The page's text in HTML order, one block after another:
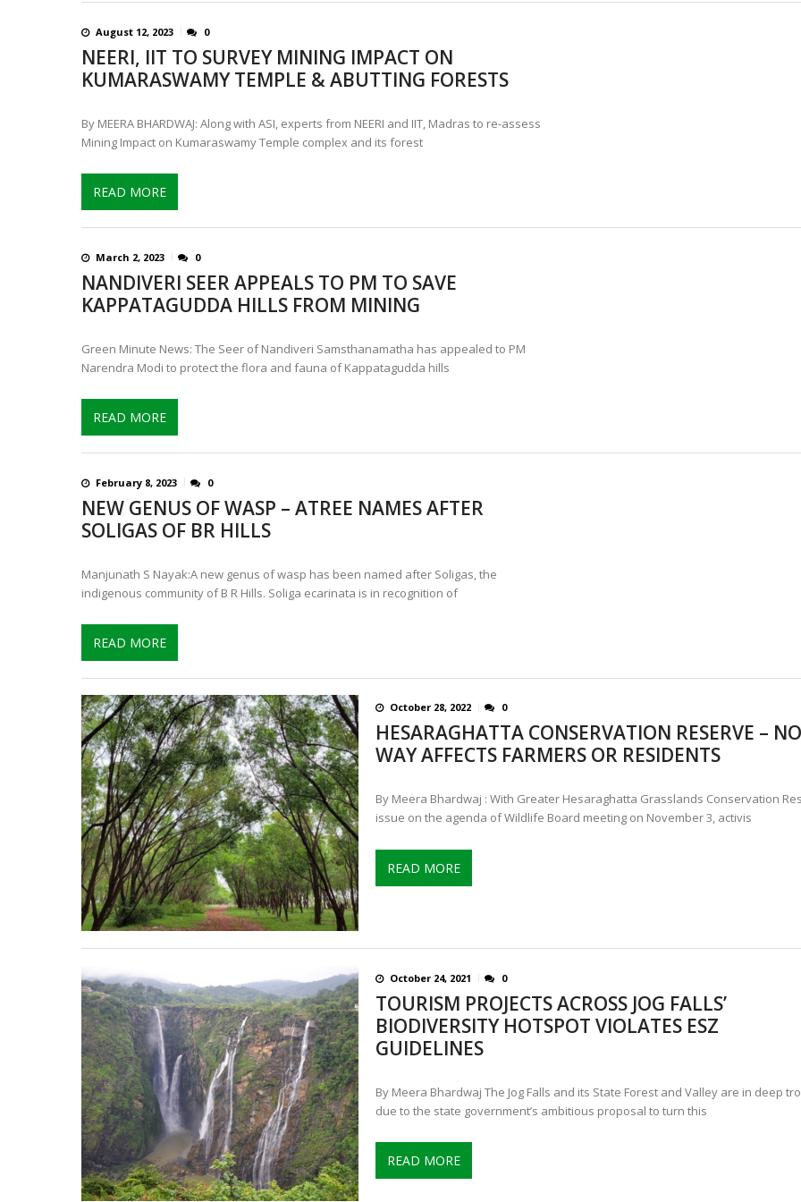
August 12, 2023 0
NEERI, IIT TO SURVEY MINING IMPACT ON
KUMARASWAMY TEMPLE & ABUTTING FORESTS
By MEERA BHARDWAJ: Along with ASI, experts from NEERI and IIT, Madras to re-assess
Mining Impact on Kumaraswamy Temple complex and its forest
READ MORE
March 2, 2023 0
NANDIVERI SEER APPEALS TO PM TO SAVE
KAPPATAGUDDA HILLS FROM MINING
Green Minute News: The Seer of Nandiveri Samsthanamatha has appealed to PM
Narendra Modi to protect the flora and fauna of Kappatagudda hills
READ MORE
February 8, 2023 0
NEW GENUS OF WASP – ATREE NAMES AFTER
SOLIGAS OF BR HILLS
Manjunath S Nayak:A new genus of wasp has been named after Soligas, the
indigenous community of B R Hills. Soliga ecarinata is in recognition of
READ MORE
October 28, 2022 0
HESARAGHATTA CONSERVATION RESERVE – NO
WAY AFFECTS FARMERS OR RESIDENTS
By Meera Bhardwaj : With Greater Hesaraghatta Grasslands Conservation
issue on the agenda of Wildlife Board meeting on November 3, activis
READ MORE
October 24, 2021 0
TOURISM PROJECTS ACROSS JOG FALLS’
BIODIVERSITY HOTSPOT VIOLATES ESZ
GUIDELINES
By Meera Bhardwaj The Jog Falls and its State Forest and Valley are in deep
due to the state government’s ambitious proposal to turn this
READ MORE